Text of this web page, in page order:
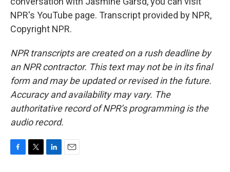
NPR's YouTube page. Transcript provided by NPR,
Copyright NPR.
NPR transcripts are created on a rush deadline by
an NPR contractor. This text may not be in its final
form and may be updated or revised in the future.
Accuracy and availability may vary. The
authoritative record of NPR’s programming is the
audio record.